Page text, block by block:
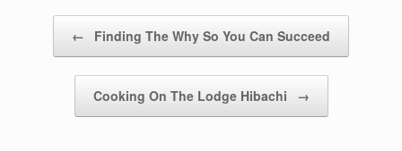
← Finding The Why So You Can Succeed
Cooking On The Lodge Hibachi →